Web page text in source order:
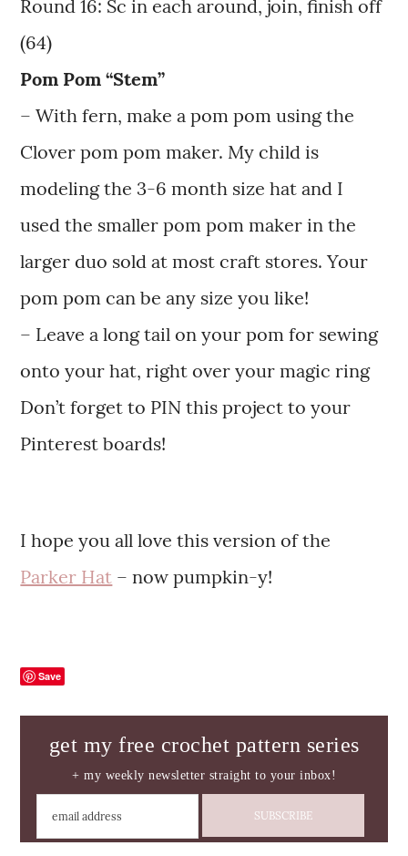
Round 16: Sc in each around, join, finish off
(64)
Pom Pom “Stem”
– With fern, make a pom pom using the
Clover pom pom maker. My child is
modeling the 3-6 month size hat and I
used the smaller pom pom maker in the
larger duo sold at most craft stores. Your
pom pom can be any size you like!
– Leave a long tail on your pom for sewing
onto your hat, right over your magic ring
Don’t forget to PIN this project to your
Pinterest boards!
I hope you all love this version of the
Parker Hat – now pumpkin-y!
Save
get my free crochet pattern series
+ my weekly newsletter straight to your inbox!